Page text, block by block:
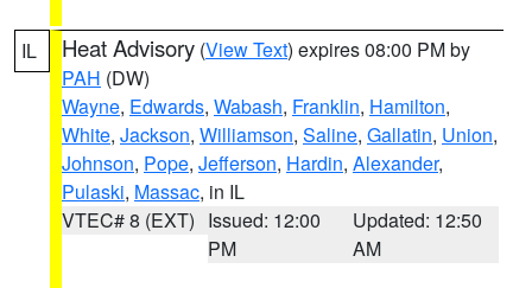
IL Heat Advisory (View Text) expires 08:00 PM by
PAH (DW)
Wayne, Edwards, Wabash, Franklin, Hamilton,
White, Jackson, Williamson, Saline, Gallatin, Union,
Johnson, Pope, Jefferson, Hardin, Alexander,
Pulaski, Massac, in IL
VTEC# 8 (EXT) Issued: 12:00
PM
Updated: 12:50
AM